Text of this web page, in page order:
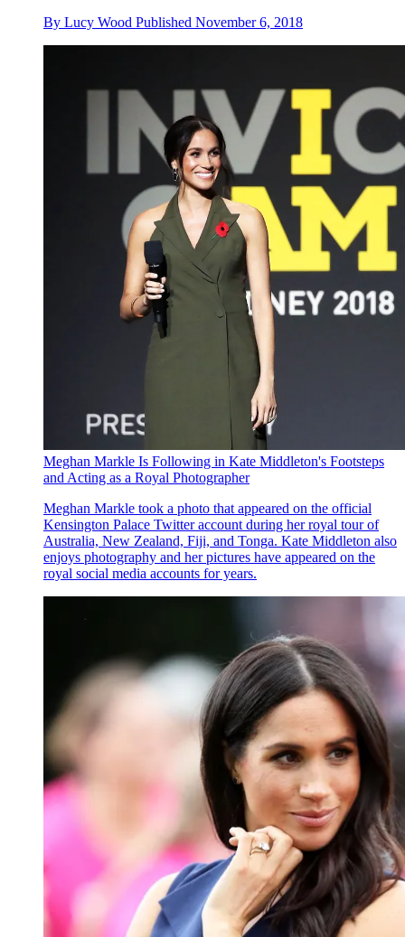
By Lucy Wood Published November 6, 2018
Meghan Markle Is Following in Kate Middleton's Footsteps
and Acting as a Royal Photographer
Meghan Markle took a photo that appeared on the official
Kensington Palace Twitter account during her royal tour of
Australia, New Zealand, Fiji, and Tonga. Kate Middleton also
enjoys photography and her pictures have appeared on the
royal social media accounts for years.